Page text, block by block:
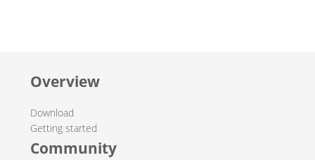
Overview
Download
Getting started
Community